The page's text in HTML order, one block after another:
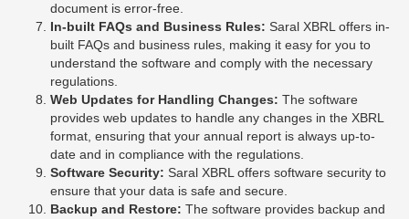
document is error-free.
In-built FAQs and Business Rules: Saral XBRL offers in-
built FAQs and business rules, making it easy for you to
understand the software and comply with the necessary
regulations.
Web Updates for Handling Changes: The software
provides web updates to handle any changes in the XBRL
format, ensuring that your annual report is always up-to-
date and in compliance with the regulations.
Software Security: Saral XBRL offers software security to
ensure that your data is safe and secure.
Backup and Restore: The software provides backup and